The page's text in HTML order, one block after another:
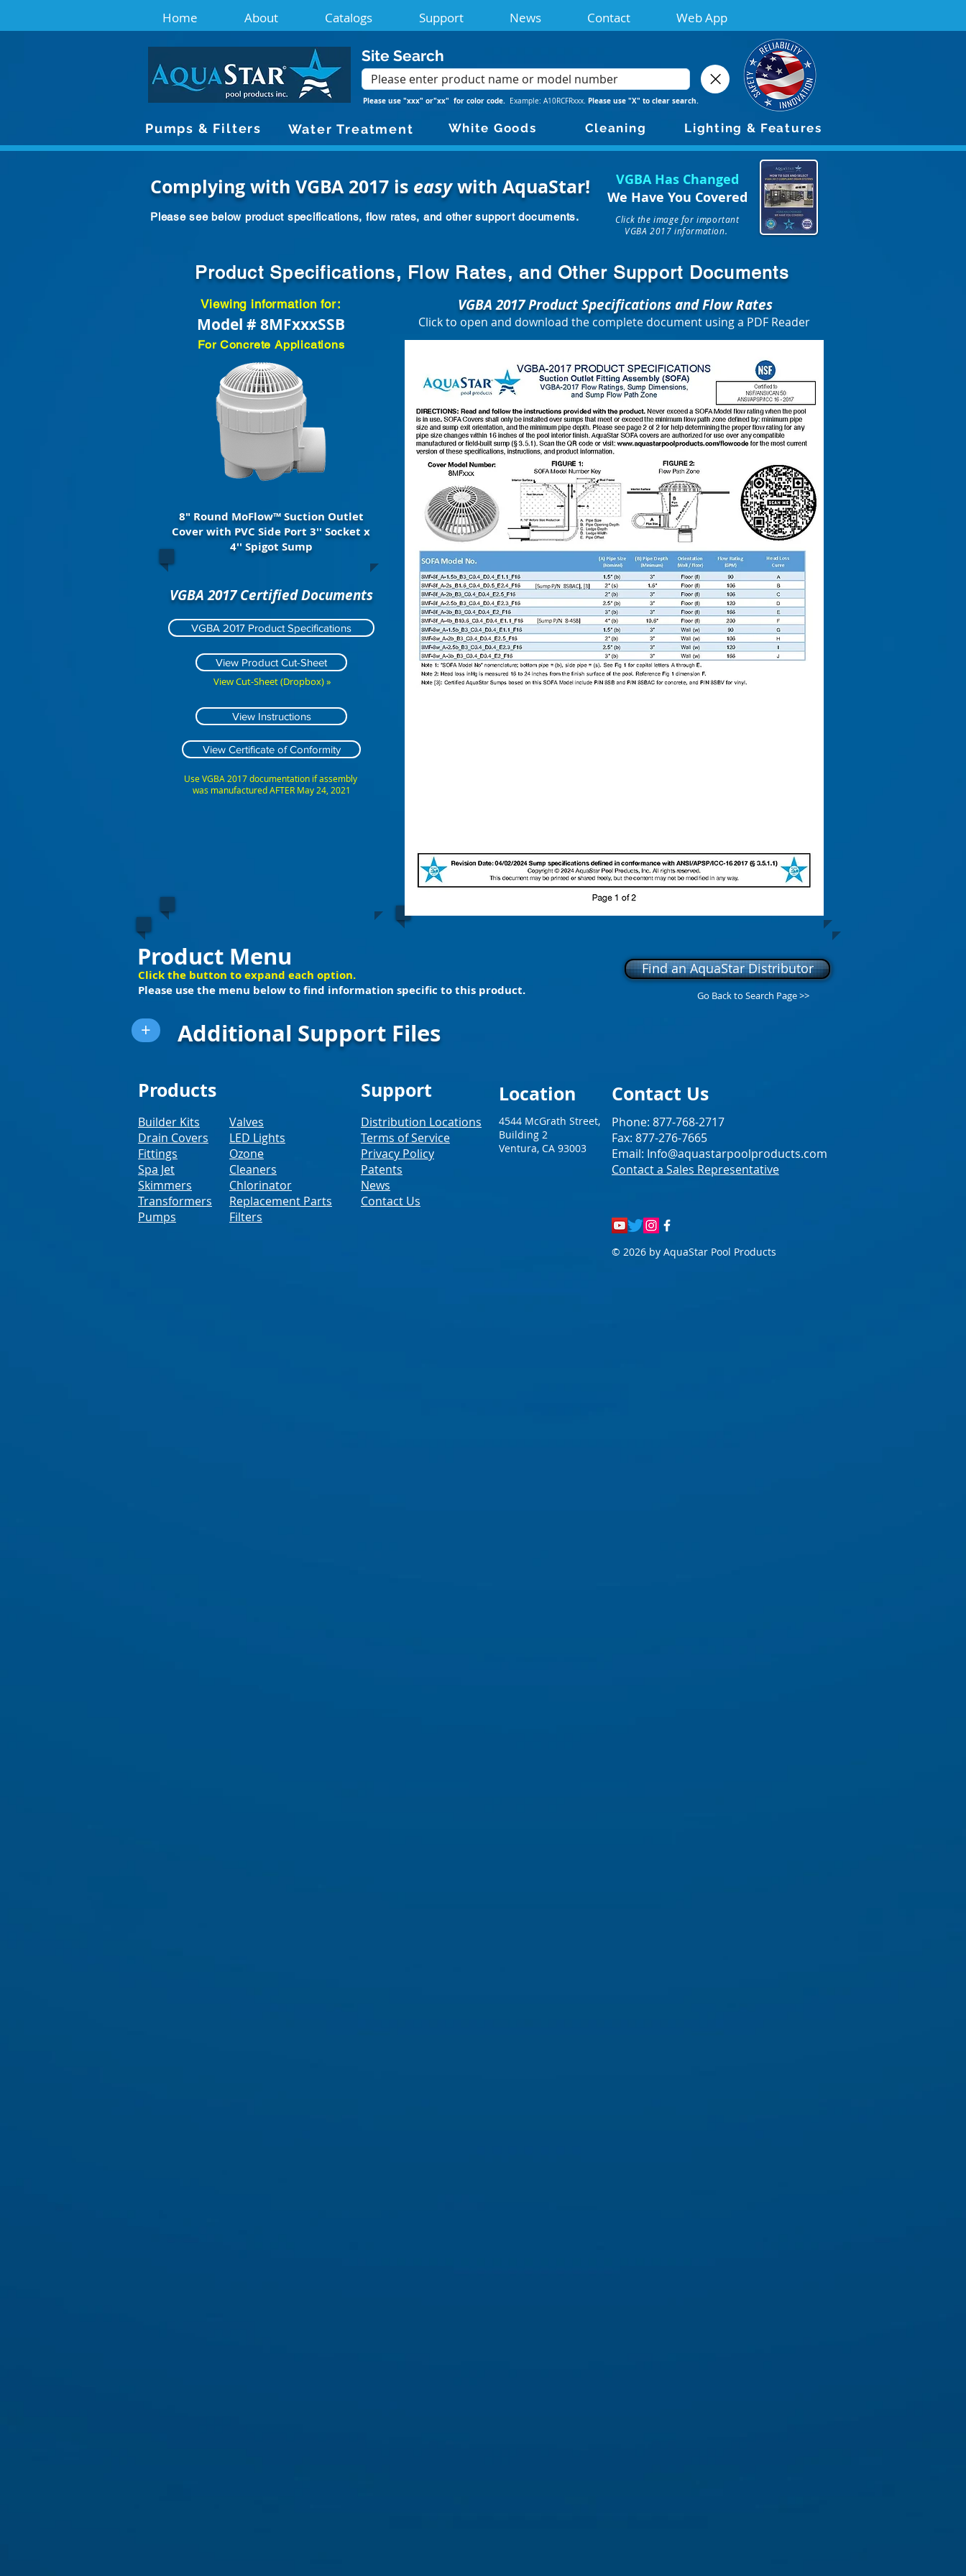
Home About Catalogs Support News Contact Web App
Site Search
Please use "xxx" or"xx" for color code. Example: A10RCFRxxx. Please use "X" to clear search.
Pumps & Filters Water Treatment White Goods Cleaning Lighting & Features
Complying with VGBA 2017 is easywith AquaStar!
Please see below product specifications, flow rates, and other support documents.
VGBA Has Changed
We Have You Covered
Click the image for important
VGBA 2017 information.
Product Specifications, Flow Rates, and Other Support Documents
Viewing information for:
Model # 8MFxxxSSB
For Concrete Applications
8" Round MoFlow™ Suction Outlet
Cover with PVC Side Port 3'' Socket x
4'' Spigot Sump
VGBA 2017 Certified Documents
View Instructions
View Certificate of Conformity
Use VGBA 2017 documentation if assembly
was manufactured AFTER May 24, 2021
VGBA 2017 Product Specifications
View Product Cut-Sheet
View Cut-Sheet (Dropbox) »
VGBA 2017 Product Specifications and Flow Rates
Click to open and download the complete document using a PDF Reader
Find an AquaStar Distributor
Go Back to Search Page >>
Product Menu
Click the button to expand each option.
Please use the menu below to find information specific to this product.
+ Additional Support Files
Products
Builder Kits
Drain Covers
Fittings
Spa Jet
Skimmers
Transformers
Pumps
Valves
LED Lights
Ozone
Cleaners
Chlorinator
Replacement Parts
Filters
Support
Distribution Locations
Terms of Service
Privacy Policy
Patents
News
Contact Us
Location
4544 McGrath Street,
Building 2
Ventura, CA 93003
Contact Us
Phone: 877-768-2717
Fax: 877-276-7665
Email: Info@aquastarpoolproducts.com
Contact a Sales Representative
© 2026 by AquaStar Pool Products